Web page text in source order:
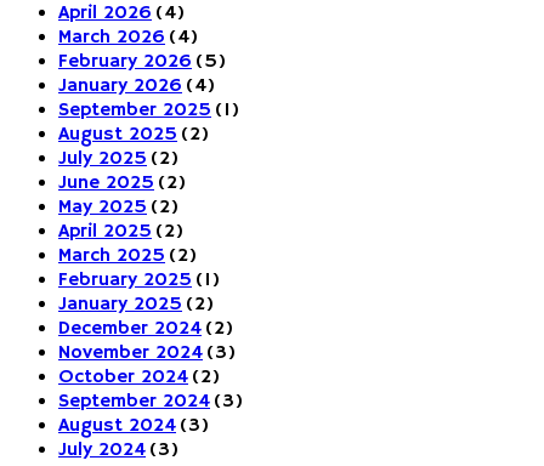
April 2026 (4)
March 2026 (4)
February 2026 (5)
January 2026 (4)
September 2025 (1)
August 2025 (2)
July 2025 (2)
June 2025 (2)
May 2025 (2)
April 2025 (2)
March 2025 (2)
February 2025 (1)
January 2025 (2)
December 2024 (2)
November 2024 (3)
October 2024 (2)
September 2024 (3)
August 2024 (3)
July 2024 (3)